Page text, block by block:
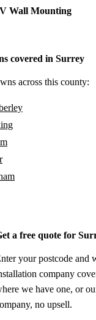
Wall Mounting
covered in Surrey
across this county:
a free quote for
your postcode and
company
we have one, or
no upsell.